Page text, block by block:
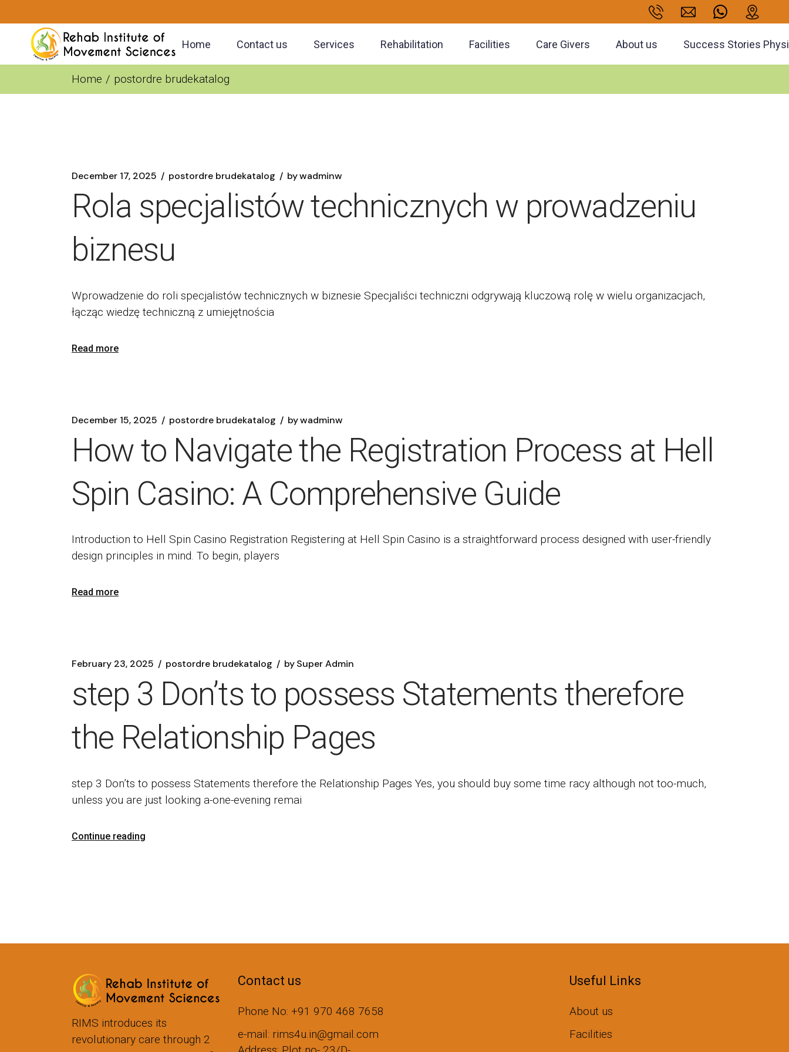
the
content
Home Contact us Services Rehabilitation Facilities Care Givers About us Success Stories
Home postordre brudekatalog
December 17, 2025 postordre brudekatalog bywadminw
Rola specjalistów technicznych w prowadzeniu
biznesu
Wprowadzenie do roli specjalistów technicznych w biznesie Specjaliści techniczni odgrywają kluczową rolę w wielu organizacjach,
łącząc wiedzę techniczną z umiejętnościa
Read more
December 15, 2025 postordre brudekatalog bywadminw
How to Navigate the Registration Process at Hell
Spin Casino: A Comprehensive Guide
Introduction to Hell Spin Casino Registration Registering at Hell Spin Casino is a straightforward process designed with user-friendly
design principles in mind. To begin, players
Read more
February 23, 2025 postordre brudekatalog bySuper Admin
step 3 Don’ts to possess Statements therefore
the Relationship Pages
step 3 Don’ts to possess Statements therefore the Relationship Pages Yes, you should buy some time racy although not too-much,
unless you are just looking a-one-evening remai
Continue reading
RIMS introduces its
revolutionary care through 2
Contact us
Phone No: +91 970 468 7658
e-mail: rims4u.in@gmail.com
Useful Links
About us
Facilities